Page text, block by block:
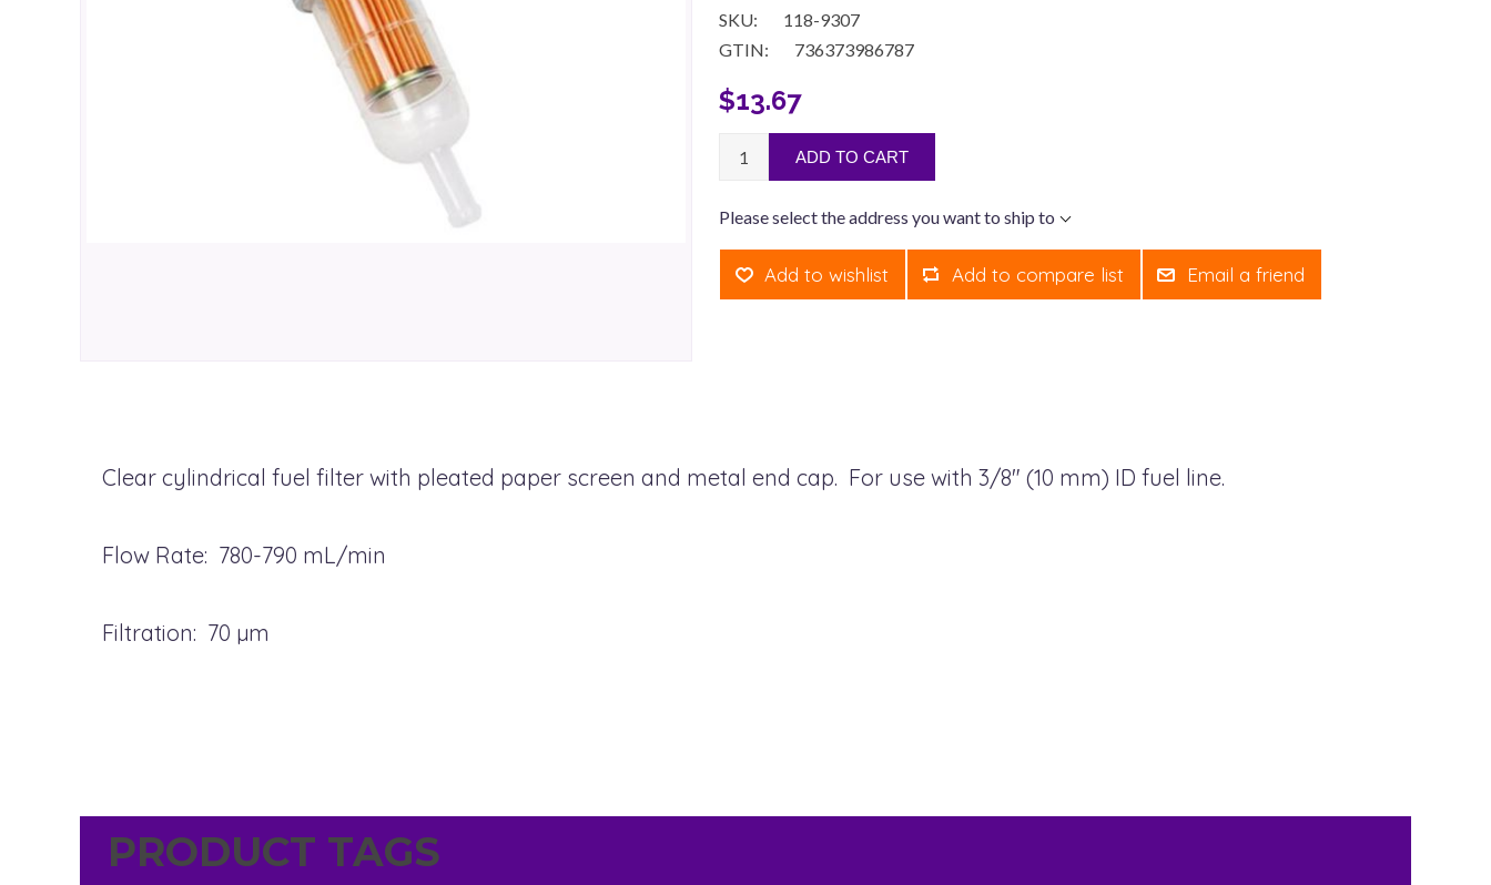
SKU:
118-9307
GTIN:
736373986787
$13.67
ADD TO CART
Please select the address you want to ship to
Add to wishlist Add to compare list Email a friend
Clear cylindrical fuel filter with pleated paper screen and metal end cap. For use with 3/8" (10 mm) ID fuel line.
Flow Rate: 780-790 mL/min
Filtration: 70 µm
PRODUCT TAGS